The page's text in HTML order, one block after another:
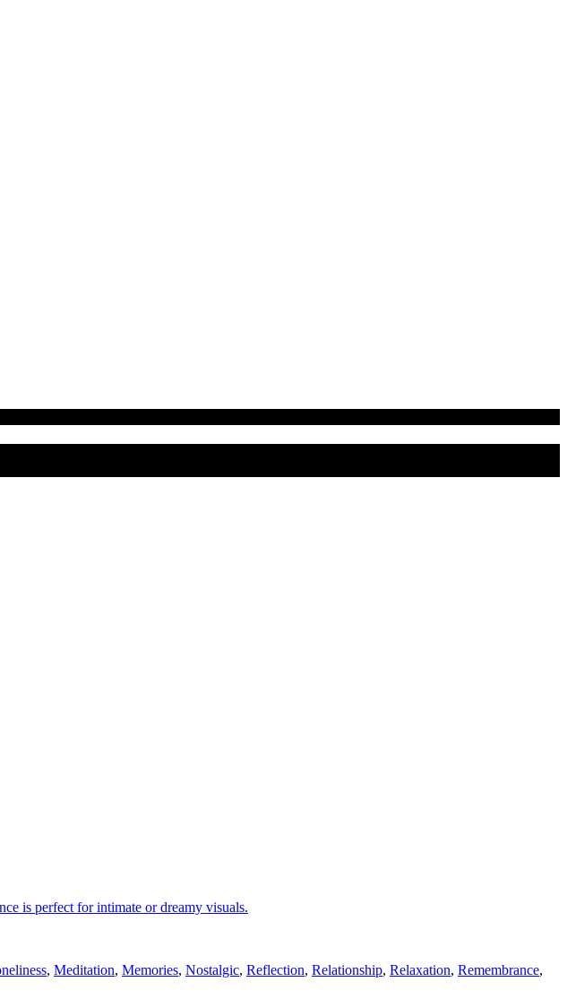
is perfect for intimate or dreamy visuals.
, Meditation, Memories, Nostalgic, Reflection, Relationship, Relaxation, Remembrance,